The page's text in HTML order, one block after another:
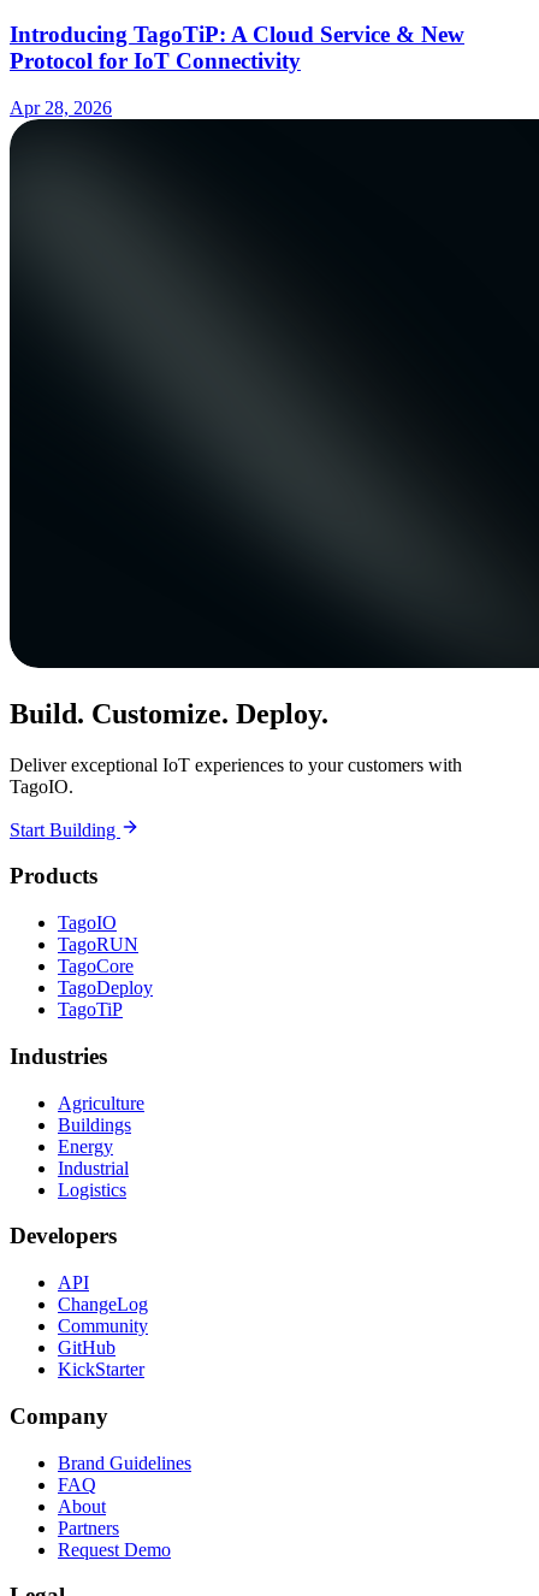
Introducing TagoTiP: A Cloud Service & New
Protocol for IoT Connectivity
Apr 28, 2026
Build. Customize. Deploy.
Deliver exceptional IoT experiences to your customers with
TagoIO.
Start Building
Products
TagoIO
TagoRUN
TagoCore
TagoDeploy
TagoTiP
Industries
Agriculture
Buildings
Energy
Industrial
Logistics
Developers
API
ChangeLog
Community
GitHub
KickStarter
Company
Brand Guidelines
FAQ
About
Partners
Request Demo